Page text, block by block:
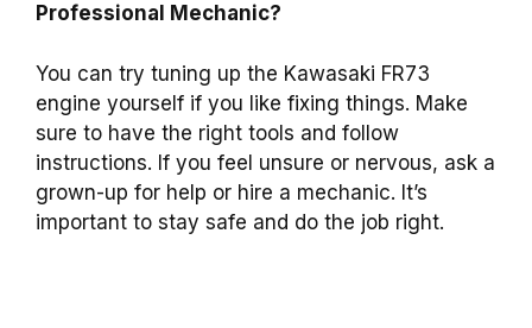
Professional Mechanic?
You can try tuning up the Kawasaki FR73
engine yourself if you like fixing things. Make
sure to have the right tools and follow
instructions. If you feel unsure or nervous, ask a
grown-up for help or hire a mechanic. It’s
important to stay safe and do the job right.